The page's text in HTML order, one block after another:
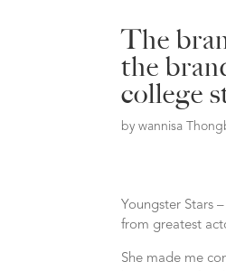
The
the
college
bywannisa
Youngster Stars
from greatest
She made me